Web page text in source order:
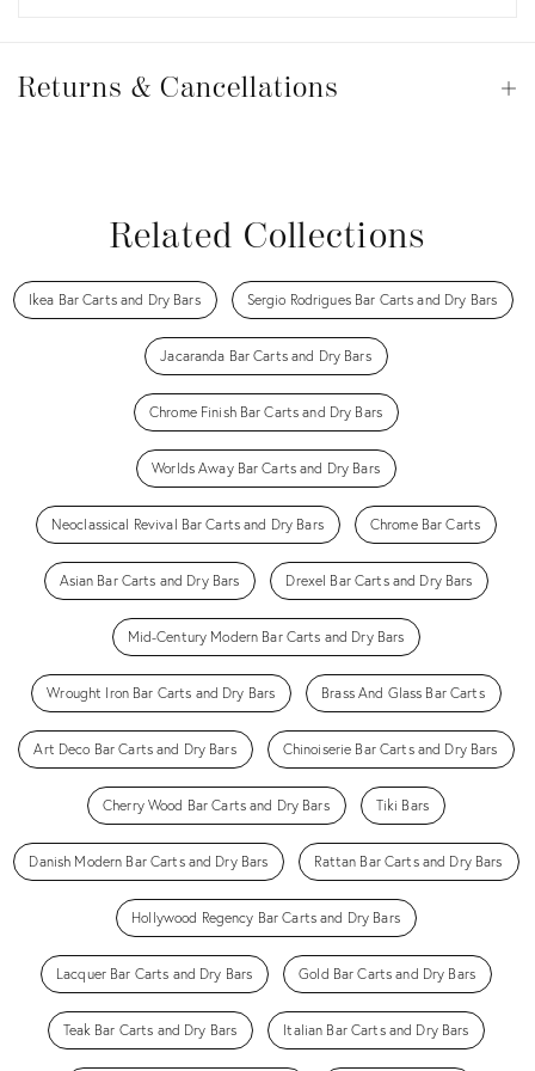
&
Returns & Cancellations
Related Collections
Ikea Bar Carts and Dry Bars Sergio Rodrigues Bar Carts and Dry Bars
Jacaranda Bar Carts and Dry Bars
Chrome Finish Bar Carts and Dry Bars
Worlds Away Bar Carts and Dry Bars
Neoclassical Revival Bar Carts and Dry Bars Chrome Bar Carts
Asian Bar Carts and Dry Bars Drexel Bar Carts and Dry Bars
Mid-Century Modern Bar Carts and Dry Bars
Wrought Iron Bar Carts and Dry Bars Brass And Glass Bar Carts
Art Deco Bar Carts and Dry Bars Chinoiserie Bar Carts and Dry Bars
Cherry Wood Bar Carts and Dry Bars Tiki Bars
Danish Modern Bar Carts and Dry Bars Rattan Bar Carts and Dry Bars
Hollywood Regency Bar Carts and Dry Bars
Lacquer Bar Carts and Dry Bars Gold Bar Carts and Dry Bars
Teak Bar Carts and Dry Bars Italian Bar Carts and Dry Bars